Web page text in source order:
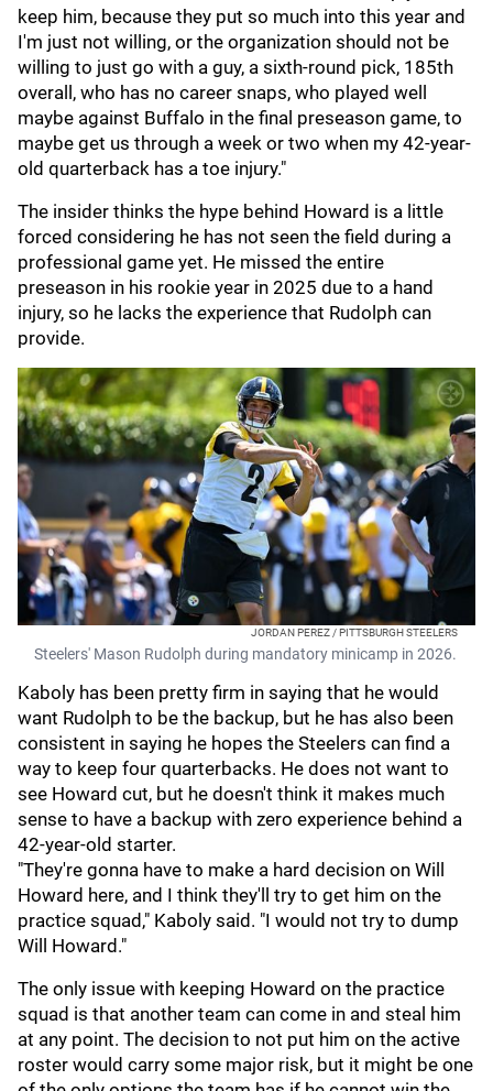
keep him, because they put so much into this year and
I'm just not willing, or the organization should not be
willing to just go with a guy, a sixth-round pick, 185th
overall, who has no career snaps, who played well
maybe against Buffalo in the final preseason game, to
maybe get us through a week or two when my 42-year-
old quarterback has a toe injury."
The insider thinks the hype behind Howard is a little
forced considering he has not seen the field during a
professional game yet. He missed the entire
preseason in his rookie year in 2025 due to a hand
injury, so he lacks the experience that Rudolph can
provide.
JORDAN PEREZ / PITTSBURGH STEELERS
Steelers' Mason Rudolph during mandatory minicamp in 2026.
Kaboly has been pretty firm in saying that he would
want Rudolph to be the backup, but he has also been
consistent in saying he hopes the Steelers can find a
way to keep four quarterbacks. He does not want to
see Howard cut, but he doesn't think it makes much
sense to have a backup with zero experience behind a
42-year-old starter.
"They're gonna have to make a hard decision on Will
Howard here, and I think they'll try to get him on the
practice squad," Kaboly said. "I would not try to dump
Will Howard."
The only issue with keeping Howard on the practice
squad is that another team can come in and steal him
at any point. The decision to not put him on the active
roster would carry some major risk, but it might be one